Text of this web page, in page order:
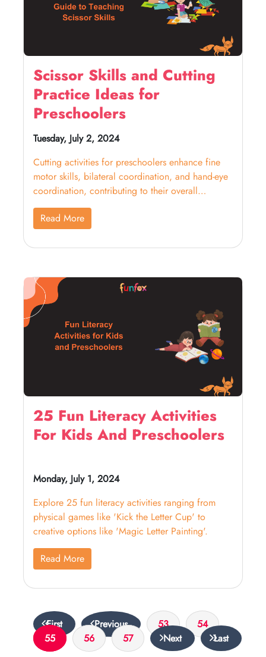
Scissor Skills and Cutting
Practice Ideas for
Preschoolers
Tuesday, July 2, 2024
Cutting activities for preschoolers enhance fine
motor skills, bilateral coordination, and hand-eye
coordination, contributing to their overall
development.
Read More
25 Fun Literacy Activities
For Kids And Preschoolers
Monday, July 1, 2024
Explore 25 fun literacy activities ranging from
physical games like 'Kick the Letter Cup' to
creative options like 'Magic Letter Painting'.
Read More
First Previous 53
54
55
56 57 Next Last